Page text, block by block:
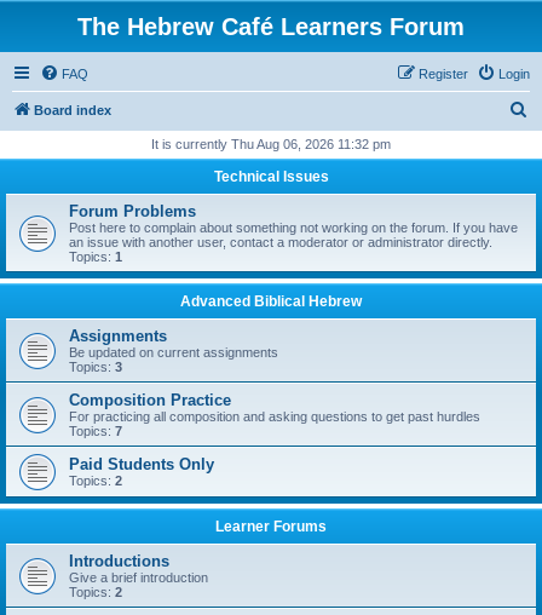
The Hebrew Café Learners Forum
FAQ Login
Register
Board index
r
It is currently Thu Aug 06, 2026 11:32 pm
Technical Issues
Forum Problems
Post here to complain about something not working on the forum. If you have
an issue with another user, contact a moderator or administrator directly.
Topics: 1
Advanced Biblical Hebrew
Assignments
Be updated on current assignments
Topics: 3
Composition Practice
For practicing all composition and asking questions to get past hurdles
Topics: 7
Paid Students Only
Topics: 2
Learner Forums
Introductions
Give a brief introduction
Topics: 2